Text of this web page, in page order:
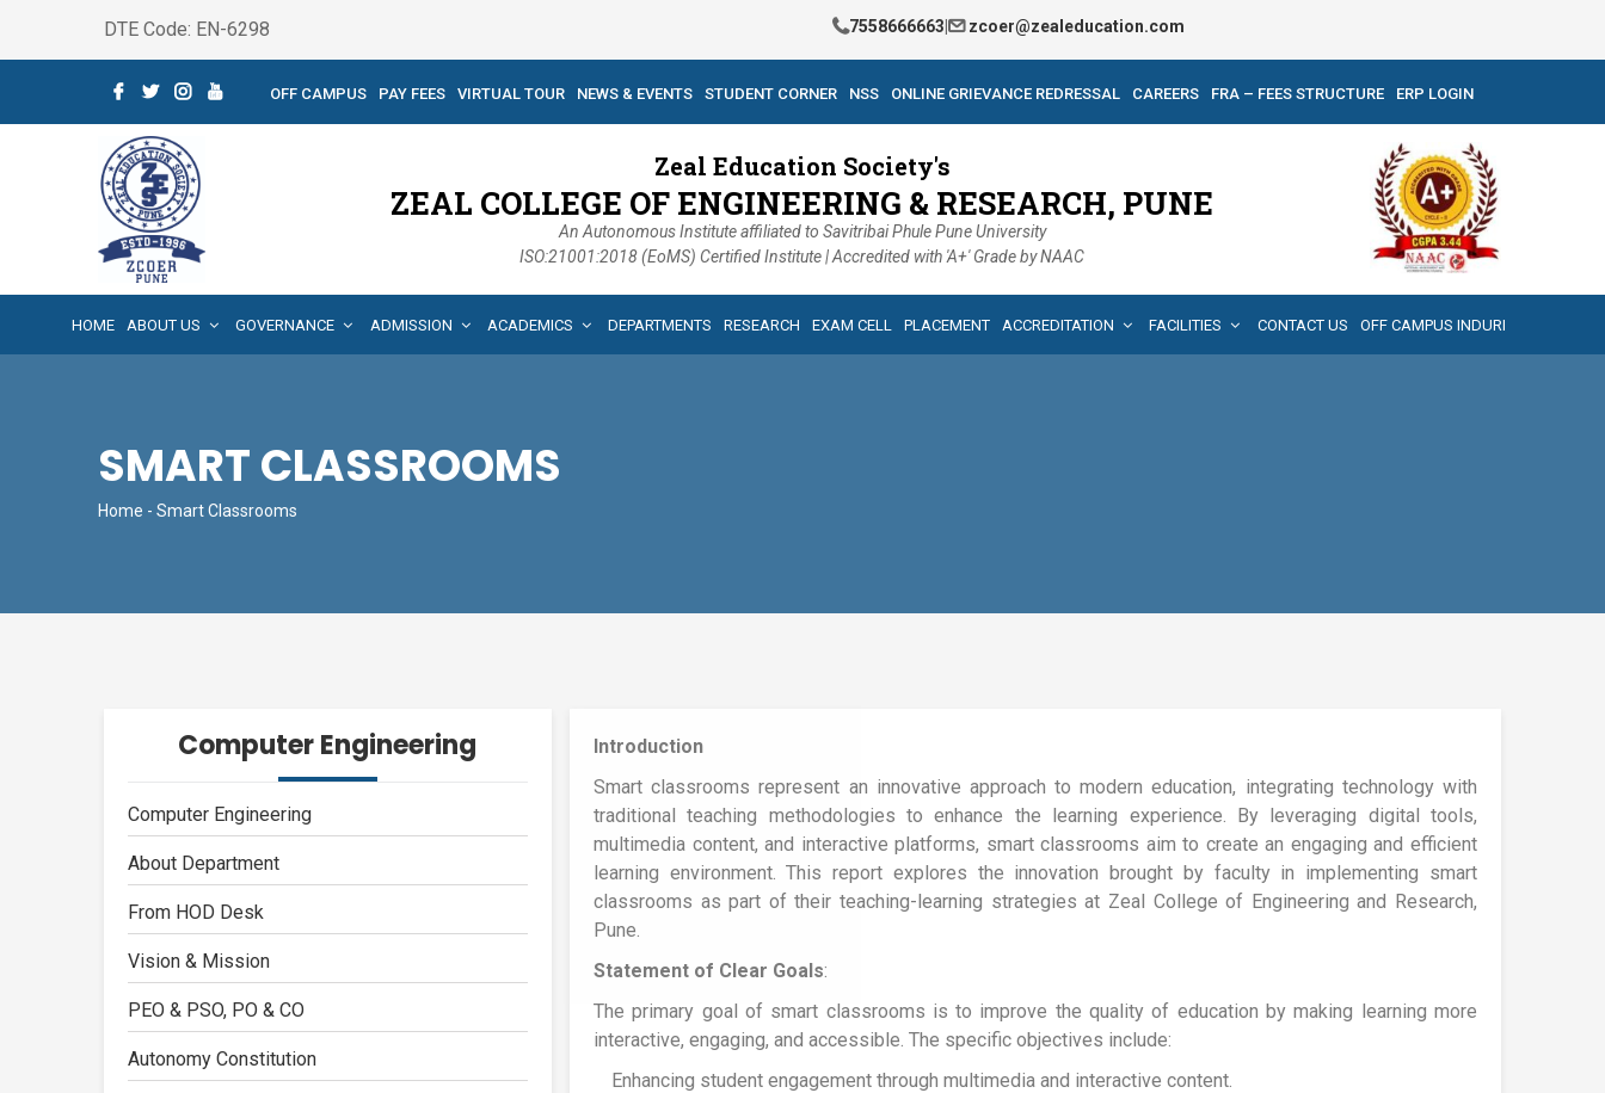
DTE Code: EN-6298 7558666663 zcoer@zealeducation.com
OFF CAMPUS PAY FEES VIRTUAL TOUR NEWS & EVENTS STUDENT CORNER NSS ONLINE GRIEVANCE REDRESSAL CAREERS FRA – FEES STRUCTURE ERP LOGIN
Zeal Education Society's
ZEAL COLLEGE OF ENGINEERING & RESEARCH, PUNE
An Autonomous Institute affiliated to Savitribai Phule Pune University
ISO:21001:2018 (EoMS) Certified Institute | Accredited with 'A+' Grade by NAAC
HOME ABOUT US GOVERNANCE ADMISSION ACADEMICS DEPARTMENTS RESEARCH EXAM CELL PLACEMENT ACCREDITATION FACILITIES CONTACT US OFF CAMPUS INDURI
SMART CLASSROOMS
Home - Smart Classrooms
Computer Engineering
Computer Engineering
About Department
From HOD Desk
Vision & Mission
PEO & PSO, PO & CO
Autonomy Constitution
Introduction
Smart classrooms represent an innovative approach to modern education, integrating technology with
traditional teaching methodologies to enhance the learning experience. By leveraging digital tools,
multimedia content, and interactive platforms, smart classrooms aim to create an engaging and efficient
learning environment. This report explores the innovation brought by faculty in implementing smart
classrooms as part of their teaching-learning strategies at Zeal College of Engineering and Research,
Pune.
Statement of Clear Goals:
The primary goal of smart classrooms is to improve the quality of education by making learning more
interactive, engaging, and accessible. The specific objectives include:
Enhancing student engagement through multimedia and interactive content.